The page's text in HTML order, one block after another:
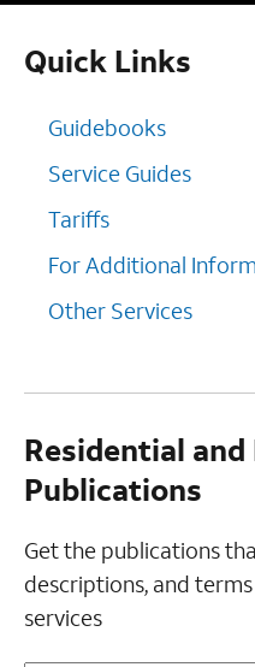
Quick Links
Guidebooks
Service Guides
Tariffs
For Additional
Other Services
Residential and
Publications
Get the publications
descriptions, and
services